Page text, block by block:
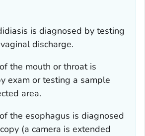
is diagnosed by testing
discharge.
the mouth or throat is
exam or testing a sample
area.
the esophagus is diagnosed
(a camera is extended